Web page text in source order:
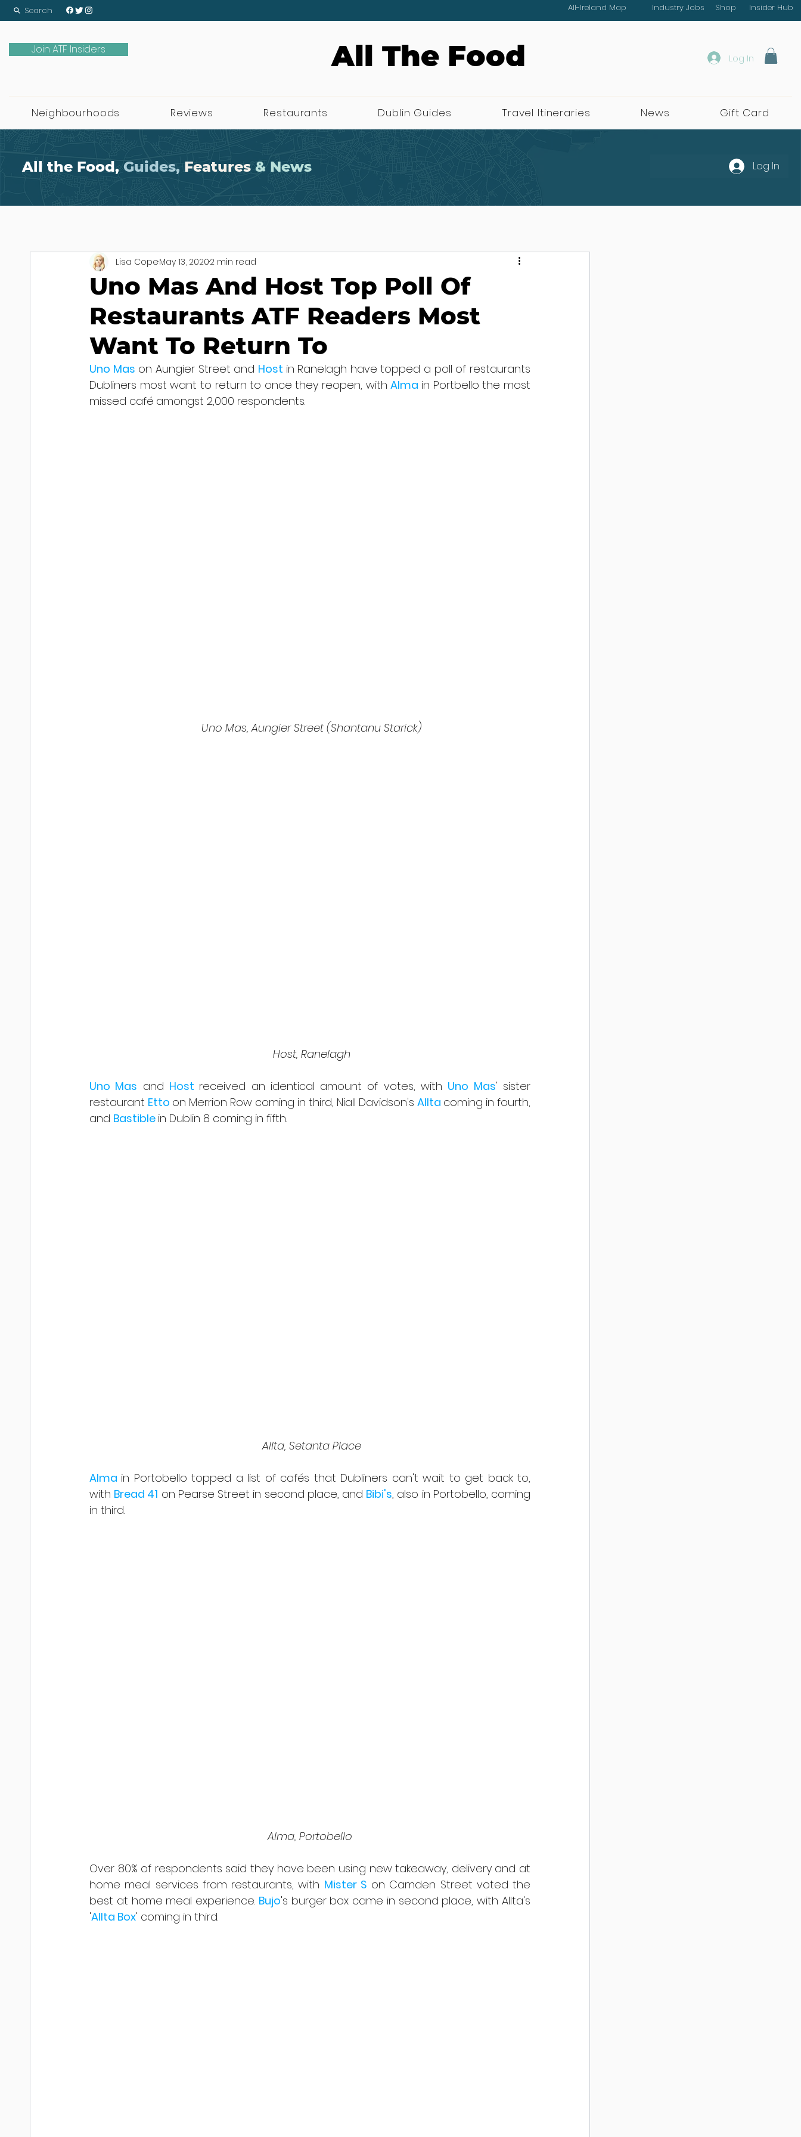
Search All-Ireland Map Industry Jobs Shop Insider Hub
Join ATF Insiders All The Food Log In
Neighbourhoods Reviews Restaurants Dublin Guides Travel Itineraries News Gift Card
All the Food, Guides, Features & News Log In
Uno Mas And Host Top Poll Of
Restaurants ATF Readers Most
Want To Return To
Lisa CopeMay 13, 20202 min read
Uno Mas on Aungier Street and Host in Ranelagh have topped a poll of restaurants
Dubliners most want to return to once they reopen, with Alma in Portbello the most
missed café amongst 2,000 respondents.
Uno Mas, Aungier Street (Shantanu Starick)
Host, Ranelagh
Uno Mas and Host received an identical amount of votes, with Uno Mas' sister
restaurant Etto on Merrion Row coming in third, Niall Davidson's Allta coming in fourth,
and Bastible in Dublin 8 coming in fifth.
Allta, Setanta Place
Alma in Portobello topped a list of cafés that Dubliners can't wait to get back to,
with Bread 41 on Pearse Street in second place, and Bibi's, also in Portobello, coming
in third.
Alma, Portobello
Over 80% of respondents said they have been using new takeaway, delivery and at
home meal services from restaurants, with Mister S on Camden Street voted the
best at home meal experience. Bujo's burger box came in second place, with Allta's
'Allta Box' coming in third.